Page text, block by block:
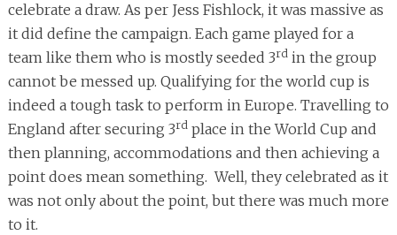
celebrate a draw. As per Jess Fishlock, it was massive as
it did define the campaign. Each game played for a
team like them who is mostly seeded 3rdin the group
cannot be messed up. Qualifying for the world cup is
indeed a tough task to perform in Europe. Travelling to
England after securing 3rdplace in the World Cup and
then planning, accommodations and then achieving a
point does mean something. Well, they celebrated as it
was not only about the point, but there was much more
to it.